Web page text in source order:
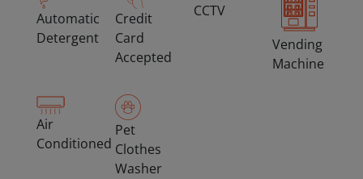
Automatic
Detergent
Credit
Card
Accepted
CCTV
Vending
Machine
Air
Conditioned
Pet
Clothes
Washer